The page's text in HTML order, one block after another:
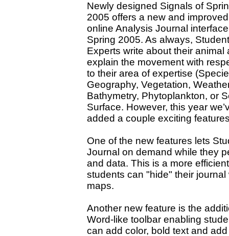
Newly designed Signals of
2005 offers a new and improved
online Analysis Journal
Spring 2005. As always, Student
Experts write about their animal
explain the movement with
to their area of expertise
Geography, Vegetation,
Bathymetry, Phytoplankton, or
Surface. However, this year
added a couple exciting
One of the new features lets
Journal on demand while they
and data. This is a more
students can "hide" their
maps.
Another new feature is the
Word-like toolbar enabling
can add color, bold text and